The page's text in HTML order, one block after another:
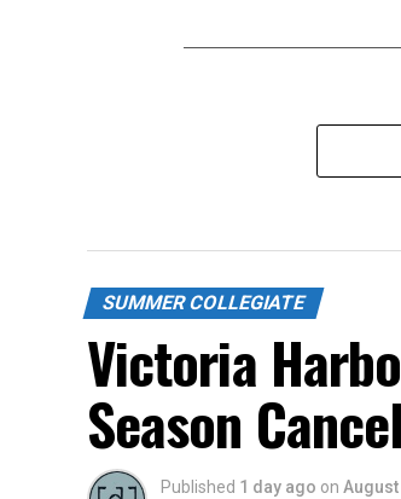
SUMMER COLLEGIATE
Victoria
Season
Published 1 day ago on August